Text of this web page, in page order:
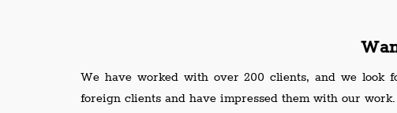
We have worked with over 200 clients, and we
foreign clients and have impressed them with our work.